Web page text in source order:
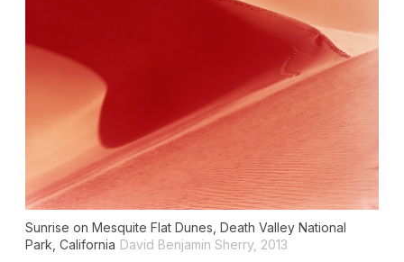
Sunrise on Mesquite Flat Dunes, Death Valley National
Park, California David Benjamin Sherry, 2013